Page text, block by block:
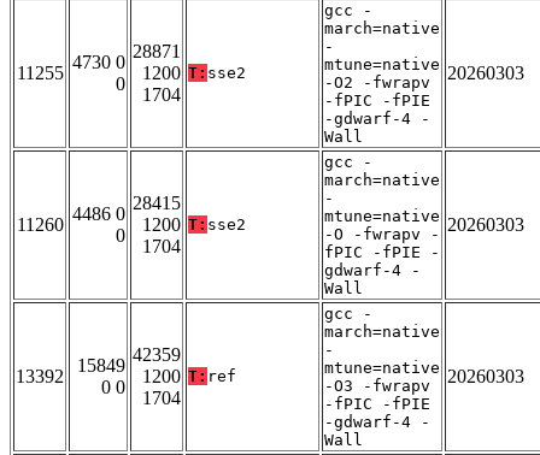
11255
4730 0
0
28871
1200
1704
T: sse2
gcc -
march=native
-
mtune=native
-O2 -fwrapv
-fPIC -fPIE
-gdwarf-4 -
Wall
20260303
11260
4486 0
0
28415
1200
1704
T: sse2
gcc -
march=native
-
mtune=native
-O -fwrapv -
fPIC -fPIE -
gdwarf-4 -
Wall
20260303
13392
15849
0 0
42359
1200
1704
T: ref
gcc -
march=native
-
mtune=native
-O3 -fwrapv
-fPIC -fPIE
-gdwarf-4 -
Wall
20260303